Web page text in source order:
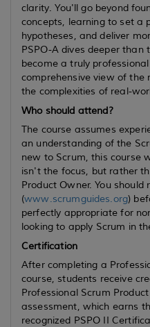
clarity. You'll go beyond
concepts, learning to set a
hypotheses, and deliver
PSPO-A dives deeper
become a truly
comprehensive view of the
the complexities of real-
Who should attend?
The course assumes
an understanding of the
new to Scrum, this course
isn't the focus, but rather
Product Owner. You should
(www.scrumguides.org)
perfectly appropriate for
looking to apply Scrum in
Certification
After completing a
course, students receive
Professional Scrum
assessment, which earns
recognized PSPO II